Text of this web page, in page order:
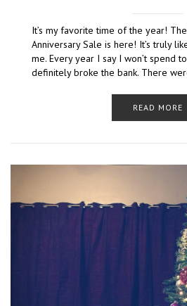
It’s my favorite time of the year!
Anniversary Sale is here! It’s truly
me. Every year I say I won’t spend
definitely broke the bank. There
READ MORE